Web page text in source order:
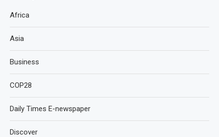
Africa
Asia
Business
COP28
Daily Times E-newspaper
Discover